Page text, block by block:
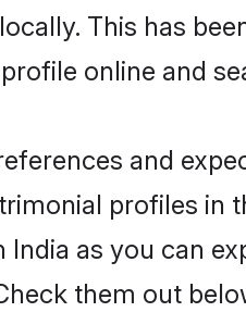
This has
online and
and
profiles in
as you can
them out